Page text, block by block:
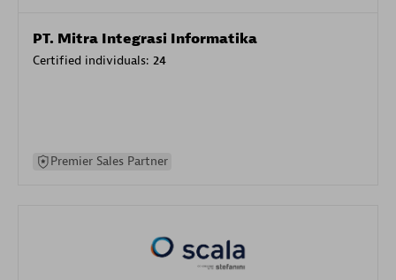
PT. Mitra Integrasi Informatika
Certified individuals: 24
Premier Sales Partner